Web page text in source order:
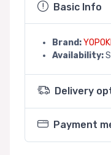
Basic Info
Brand:
Availability:
Delivery
Payment